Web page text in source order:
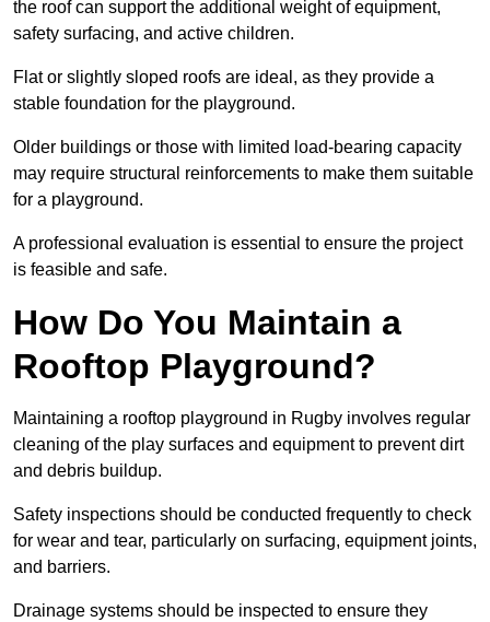
the roof can support the additional weight of equipment,
safety surfacing, and active children.
Flat or slightly sloped roofs are ideal, as they provide a
stable foundation for the playground.
Older buildings or those with limited load-bearing capacity
may require structural reinforcements to make them suitable
for a playground.
A professional evaluation is essential to ensure the project
is feasible and safe.
How Do You Maintain a
Rooftop Playground?
Maintaining a rooftop playground in Rugby involves regular
cleaning of the play surfaces and equipment to prevent dirt
and debris buildup.
Safety inspections should be conducted frequently to check
for wear and tear, particularly on surfacing, equipment joints,
and barriers.
Drainage systems should be inspected to ensure they